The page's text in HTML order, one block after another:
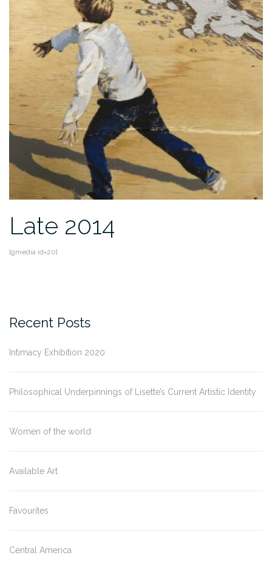
Late 2014
[gmedia id=20]
Recent Posts
Intimacy Exhibition 2020
Philosophical Underpinnings of Lisette’s Current Artistic Identity
Women of the world
Available Art
Favourites
Central America